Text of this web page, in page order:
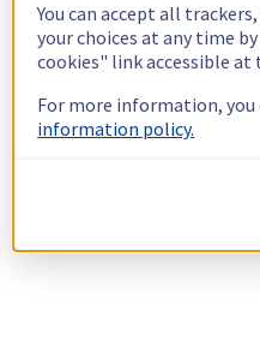
You can accept all
your choices at any time
cookies" link accessible
For more information,
information policy.